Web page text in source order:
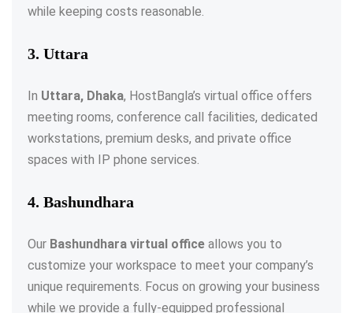
while keeping costs reasonable.
3. Uttara
In Uttara, Dhaka, HostBangla’s virtual office offers
meeting rooms, conference call facilities, dedicated
workstations, premium desks, and private office
spaces with IP phone services.
4. Bashundhara
Our Bashundhara virtual office allows you to
customize your workspace to meet your company’s
unique requirements. Focus on growing your business
while we provide a fully-equipped professional